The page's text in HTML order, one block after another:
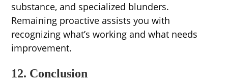
substance, and specialized blunders.
Remaining proactive assists you with
recognizing what’s working and what needs
improvement.
12. Conclusion